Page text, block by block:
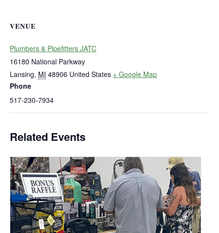
VENUE
Plumbers & Pipefitters JATC
16180 National Parkway
Lansing, MI 48906 United States + Google Map
Phone
517-230-7934
Related Events